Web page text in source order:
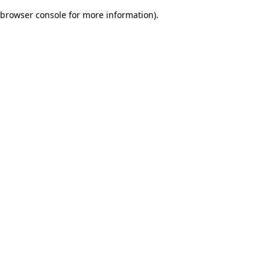
browser console for more information).